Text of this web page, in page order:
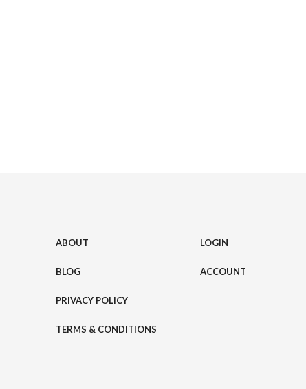
ABOUT
BLOG
PRIVACY POLICY
TERMS & CONDITIONS
LOGIN
ACCOUNT